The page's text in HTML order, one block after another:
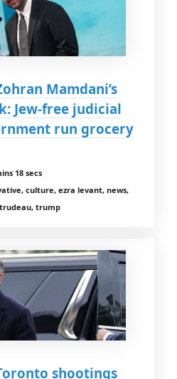
Mamdani’s
Jew-free judicial
run grocery
18 secs
culture, ezra levant, news,
trump
shootings